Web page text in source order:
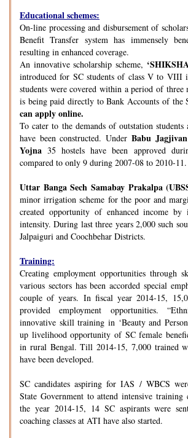
Educational schemes:
On-line processing and disbursement of
Benefit Transfer system has immensely
resulting in enhanced coverage.
An innovative scholarship scheme,
introduced for SC students of class V to VIII
students were covered within a period of three
is being paid directly to Bank Accounts of the
can apply online.
To cater to the demands of outstation
have been constructed. Under Babu
Yojna 35 hostels have been approved
compared to only 9 during 2007-08 to 2010-11.
Uttar Banga Sech Samabay Prakalpa
minor irrigation scheme for the poor and
created opportunity of enhanced income by
intensity. During last three years 2,000 such
Jalpaiguri and Coochbehar Districts.
Training:
Creating employment opportunities through
various sectors has been accorded special
couple of years. In fiscal year 2014-15,
provided employment opportunities.
innovative skill training in ‘Beauty and
up livelihood opportunity of SC female
in rural Bengal. Till 2014-15, 7,000 trained
have been developed.
SC candidates aspiring for IAS / WBCS
State Government to attend intensive
the year 2014-15, 14 SC aspirants were
coaching classes at ATI have also started.